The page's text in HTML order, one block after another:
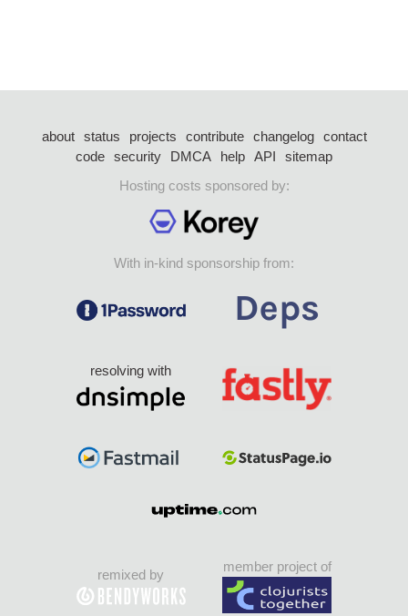
about status projects contribute changelog
contact
code security DMCA help API
sitemap
Hosting costs sponsored by:
With in-kind sponsorship from:
resolving with
remixed by
member project of